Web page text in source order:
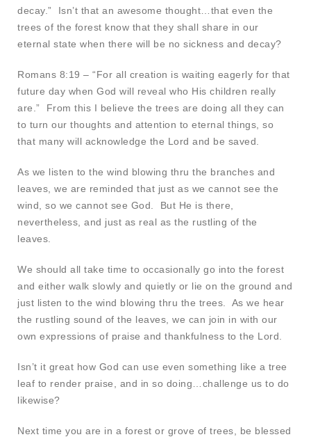
decay.” Isn’t that an awesome thought…that even the
trees of the forest know that they shall share in our
eternal state when there will be no sickness and decay?
Romans 8:19 – “For all creation is waiting eagerly for that
future day when God will reveal who His children really
are.” From this I believe the trees are doing all they can
to turn our thoughts and attention to eternal things, so
that many will acknowledge the Lord and be saved.
As we listen to the wind blowing thru the branches and
leaves, we are reminded that just as we cannot see the
wind, so we cannot see God. But He is there,
nevertheless, and just as real as the rustling of the
leaves.
We should all take time to occasionally go into the forest
and either walk slowly and quietly or lie on the ground and
just listen to the wind blowing thru the trees. As we hear
the rustling sound of the leaves, we can join in with our
own expressions of praise and thankfulness to the Lord.
Isn’t it great how God can use even something like a tree
leaf to render praise, and in so doing…challenge us to do
likewise?
Next time you are in a forest or grove of trees, be blessed